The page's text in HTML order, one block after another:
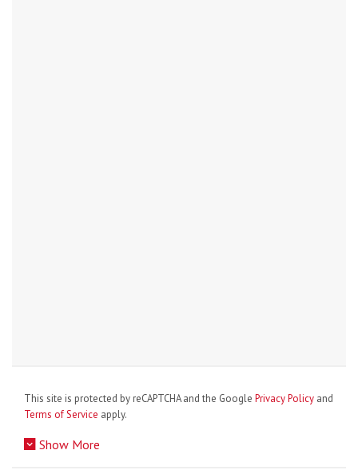
This site is protected by reCAPTCHA and the Google Privacy Policy and
Terms of Service apply.
Show More